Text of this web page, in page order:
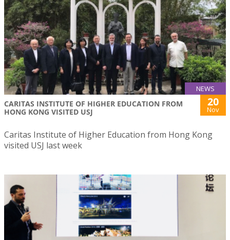
NEWS
CARITAS INSTITUTE OF HIGHER EDUCATION FROM
HONG KONG VISITED USJ
20
Nov
Caritas Institute of Higher Education from Hong Kong
visited USJ last week